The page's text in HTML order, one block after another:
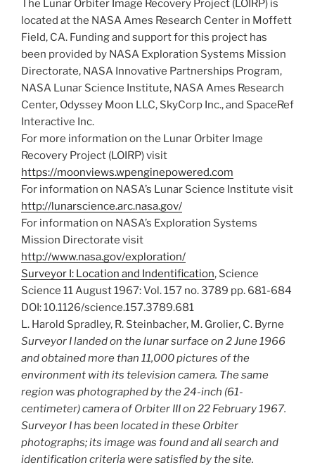
The Lunar Orbiter Image Recovery Project (LOIRP) is
located at the NASA Ames Research Center in Moffett
Field, CA. Funding and support for this project has
been provided by NASA Exploration Systems Mission
Directorate, NASA Innovative Partnerships Program,
NASA Lunar Science Institute, NASA Ames Research
Center, Odyssey Moon LLC, SkyCorp Inc., and SpaceRef
Interactive Inc.
For more information on the Lunar Orbiter Image
Recovery Project (LOIRP) visit
https://moonviews.wpenginepowered.com
For information on NASA’s Lunar Science Institute visit
http://lunarscience.arc.nasa.gov/
For information on NASA’s Exploration Systems
Mission Directorate visit
http://www.nasa.gov/exploration/
Surveyor I: Location and Indentification, Science
Science 11 August 1967: Vol. 157 no. 3789 pp. 681-684
DOI: 10.1126/science.157.3789.681
L. Harold Spradley, R. Steinbacher, M. Grolier, C. Byrne
Surveyor I landed on the lunar surface on 2 June 1966
and obtained more than 11,000 pictures of the
environment with its television camera. The same
region was photographed by the 24-inch (61-
centimeter) camera of Orbiter III on 22 February 1967.
Surveyor I has been located in these Orbiter
photographs; its image was found and all search and
identification criteria were satisfied by the site.